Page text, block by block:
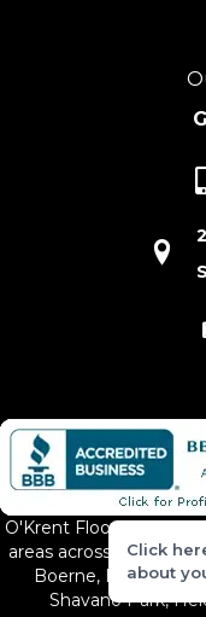
O'Krent Floors proudly
areas across South
Boerne, Bexar
Shavano Park,
Click
about